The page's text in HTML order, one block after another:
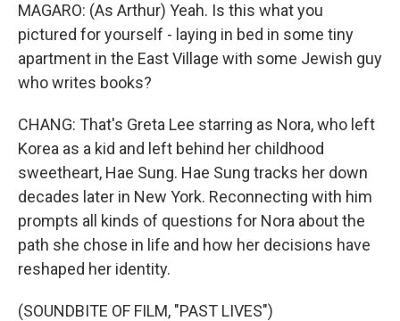
MAGARO: (As Arthur) Yeah. Is this what you
pictured for yourself - laying in bed in some tiny
apartment in the East Village with some Jewish guy
who writes books?
CHANG: That's Greta Lee starring as Nora, who left
Korea as a kid and left behind her childhood
sweetheart, Hae Sung. Hae Sung tracks her down
decades later in New York. Reconnecting with him
prompts all kinds of questions for Nora about the
path she chose in life and how her decisions have
reshaped her identity.
(SOUNDBITE OF FILM, "PAST LIVES")